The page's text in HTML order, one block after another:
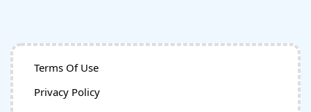
Terms Of Use
Privacy Policy